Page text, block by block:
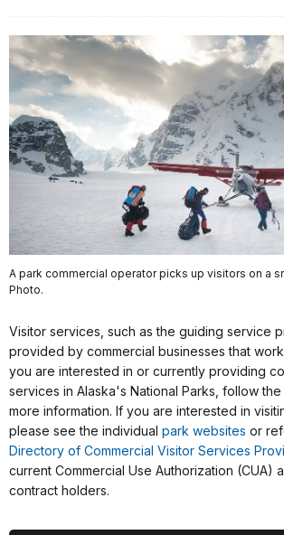
A park commercial operator picks up visitors on a
Photo.
Learn
and
Explore
Visitor services, such as the guiding service
provided by commercial businesses that
you are interested in or currently providing
services in Alaska's National Parks, follow
more information. If you are interested in
please see the individual park websites or
Directory of Commercial Visitor Services
current Commercial Use Authorization (CUA)
contract holders.